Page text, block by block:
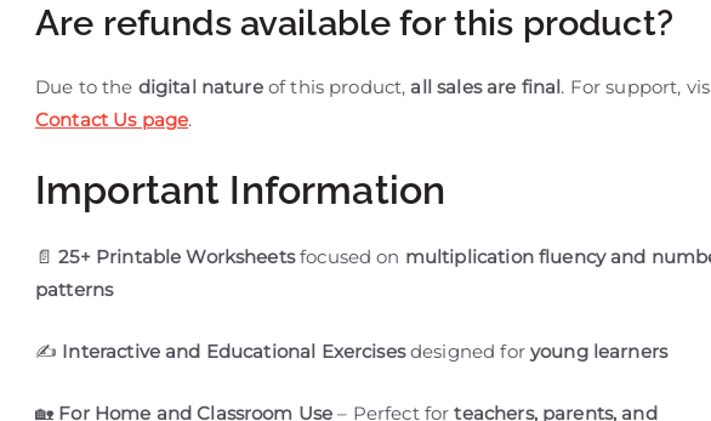
Are refunds available for this product?
Due to the digital natureof this product,all sales are final. For support,
Contact Us page.
Important Information
📄25+ Printable Worksheetsfocused on multiplication fluency and
patterns
✍ Interactive and Educational Exercisesdesigned for young learners
🏡 For Home and Classroom Use – Perfect forteachers, parents, and